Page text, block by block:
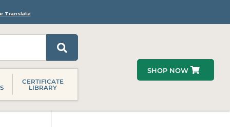
Translate
CERTIFICATE
LIBRARY
SHOP NOW